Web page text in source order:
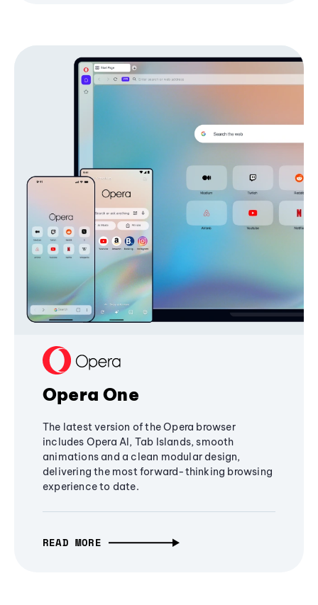
Opera One
The latest version of the Opera browser
includes Opera AI, Tab Islands, smooth
animations and a clean modular design,
delivering the most forward-thinking browsing
experience to date.
READ MORE